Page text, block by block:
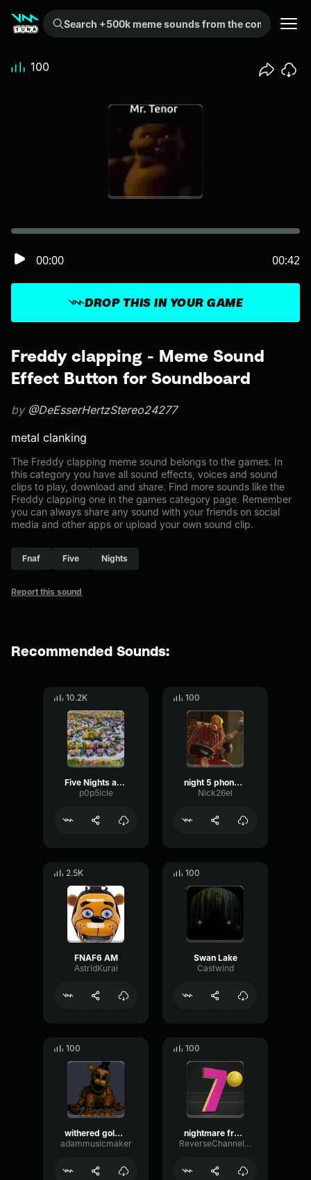
Search +500k meme sounds from the community...
Freddy clapping - Meme Sound
Effect Button for Soundboard
by @DeEsserHertzStereo24277
metal clanking
The Freddy clapping meme sound belongs to the games. In
this category you have all sound effects, voices and sound
clips to play, download and share. Find more sounds like the
Freddy clapping one in the games category page. Remember
you can always share any sound with your friends on social
media and other apps or upload your own sound clip.
Fnaf Five Nights
Report this sound
DROP THIS IN YOUR GAME
00:00 00:42
100
Recommended Sounds:
10.2K
Five Nights at Freddy's The Musical Night 1 (Feat
p0p5icle
100
night 5 phone call
Nick26el
2.5K
FNAF6 AM
AstridKurai
100
Swan Lake
Castwind
100
withered golden freddy
adammusicmaker
100
nightmare fredbear laugh
ReverseChannelFlat79995